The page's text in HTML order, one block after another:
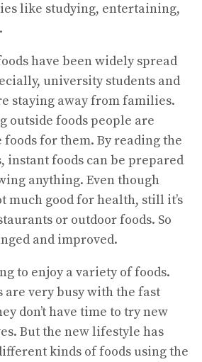
like studying, entertaining,
have been widely spread
university students and
staying away from families.
outside foods people are
for them. By reading the
instant foods can be prepared
anything. Even though
much good for health, still it’s
or outdoor foods. So
and improved.
to enjoy a variety of foods.
are very busy with the fast
don’t have time to try new
But the new lifestyle has
kinds of foods using the